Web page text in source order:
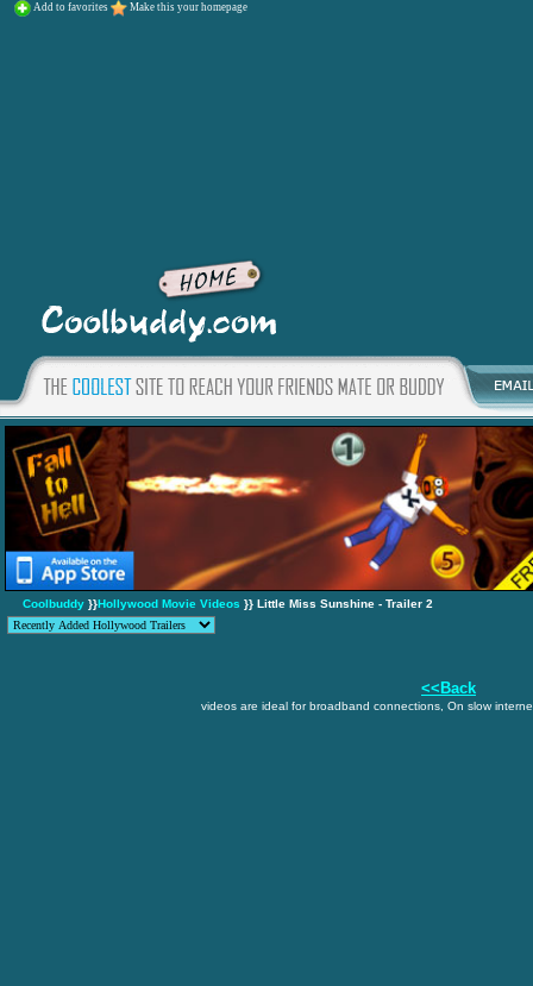
Add to favorites Make this your homepage
Coolbuddy }}Hollywood Movie Videos }} Little Miss Sunshine - Trailer 2
<<Back
videos are ideal for broadband connections, On slow